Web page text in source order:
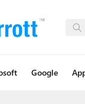
Google